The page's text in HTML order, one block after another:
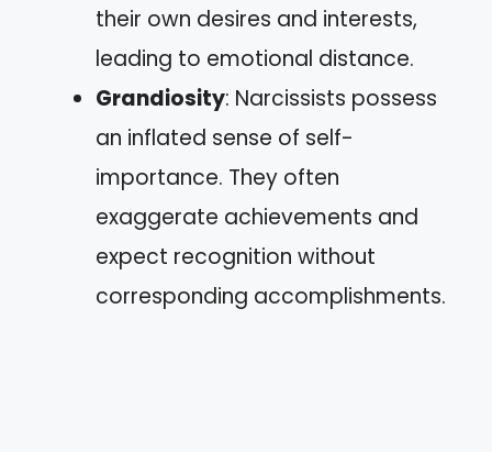
their own desires and interests,
leading to emotional distance.
Grandiosity: Narcissists possess
an inflated sense of self-
importance. They often
exaggerate achievements and
expect recognition without
corresponding accomplishments.